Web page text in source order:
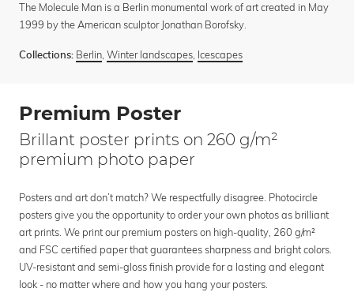
The Molecule Man is a Berlin monumental work of art created in May
1999 by the American sculptor Jonathan Borofsky.
Collections: Berlin Winter landscapes Icescapes
Premium Poster
Brillant poster prints on 260 g/m²
premium photo paper
Posters and art don’t match? We respectfully disagree. Photocircle
posters give you the opportunity to order your own photos as brilliant
art prints. We print our premium posters on high-quality, 260 g/m²
and FSC certified paper that guarantees sharpness and bright colors.
UV-resistant and semi-gloss finish provide for a lasting and elegant
look - no matter where and how you hang your posters.